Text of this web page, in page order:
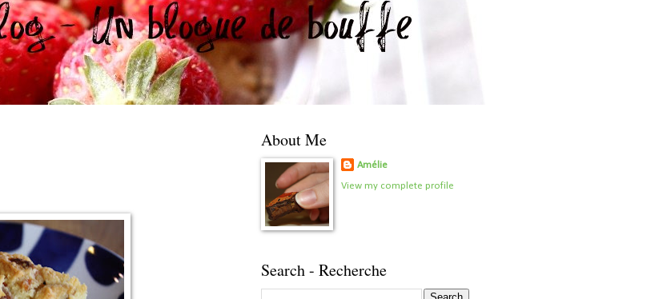
About Me
Amélie
View my complete profile
Search - Recherche